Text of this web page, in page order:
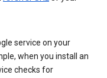
service on your
when you install an
checks for